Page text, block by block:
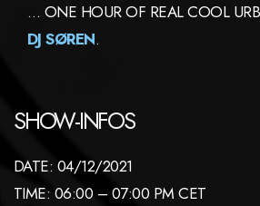
… ONE HOUR OF REAL COOL
DJ SØREN.
SHOW-INFOS
DATE: 04/12/2021
TIME: 06:00 – 07:00 PM CET